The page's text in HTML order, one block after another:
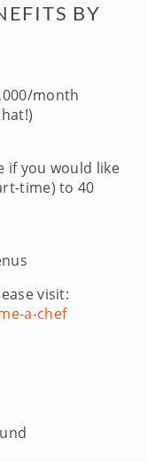
BY
month
if you would like
time) to 40
visit:
a-chef